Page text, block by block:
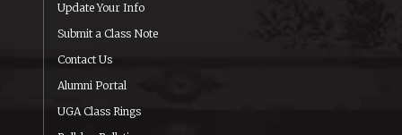
Update Your Info
Submit a Class Note
Contact Us
Alumni Portal
UGA Class Rings